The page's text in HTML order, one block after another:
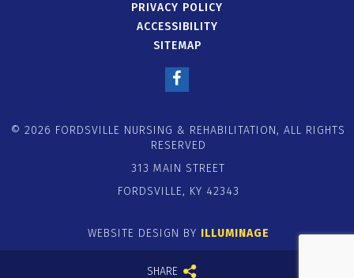
PRIVACY POLICY
ACCESSIBILITY
SITEMAP
© 2026 FORDSVILLE NURSING & REHABILITATION, ALL RIGHTS
RESERVED
313 MAIN STREET
FORDSVILLE, KY 42343
WEBSITE DESIGN BY ILLUMINAGE
SHARE